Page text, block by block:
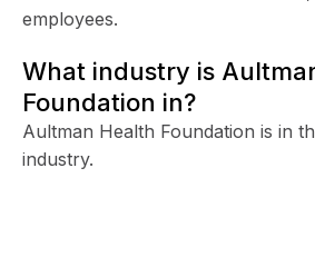
employees.
What industry is
Foundation in?
Aultman Health Foundation is in
industry.